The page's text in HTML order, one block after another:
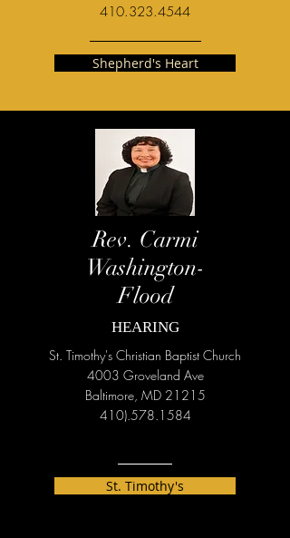
410.323.4544
Shepherd's Heart
Rev. Carmi
Washington-
Flood
HEARING
St. Timothy's Christian Baptist Church
4003 Groveland Ave
Baltimore, MD 21215
410).578.1584
St. Timothy's